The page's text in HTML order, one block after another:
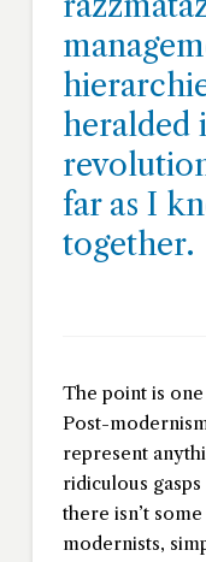
heralded
far as I
together.
The point is
Post-
represent
ridiculous
there isn’t
modernists,